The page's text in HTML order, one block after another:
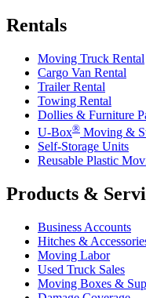
Rentals
Moving Truck Rental
Cargo Van Rental
Trailer Rental
Towing Rental
Dollies & Furniture
U-Box® Moving &
Self-Storage Units
Reusable Plastic
Products &
Business Accounts
Hitches &
Moving Labor
Used Truck Sales
Moving Boxes &